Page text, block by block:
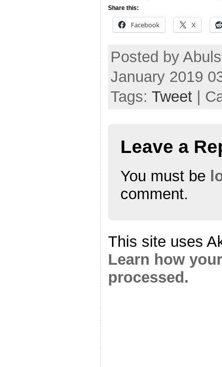
Share this:
Facebook X
Posted by
January 2019
Tags: Tweet |
Leave a
You must be
comment.
This site uses
Learn how
processed.